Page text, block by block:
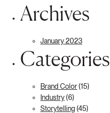
Archives
January 2023
Categories
Brand Color(15)
Industry(6)
Storytelling (45)